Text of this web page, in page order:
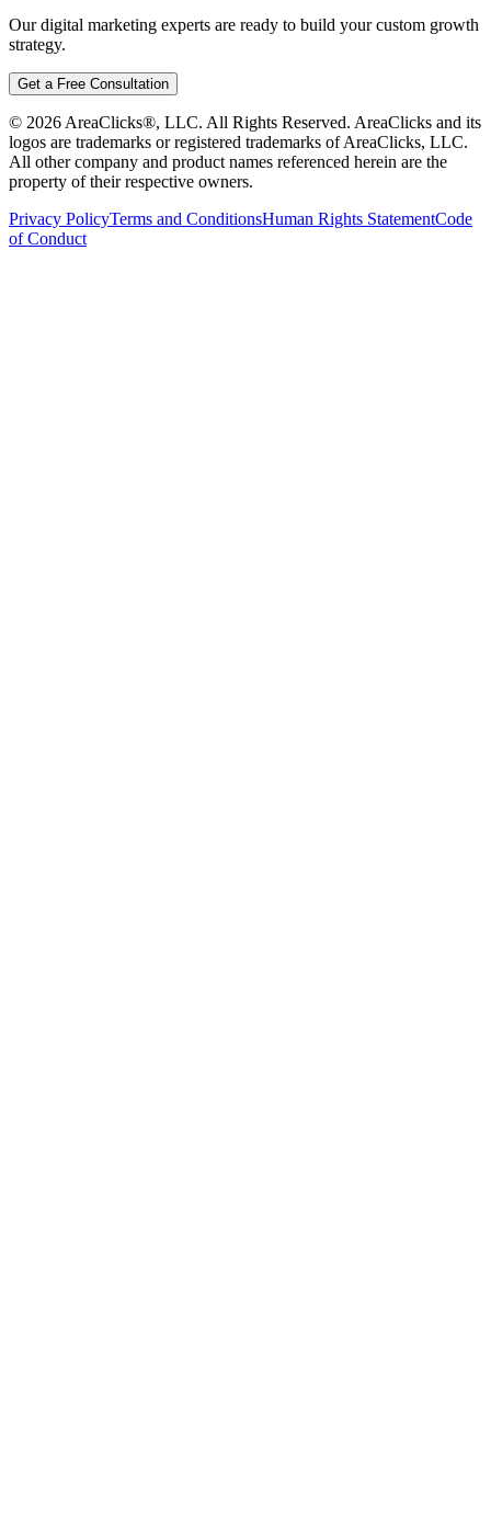
Our digital marketing experts are ready to build your custom growth
strategy.
Get a Free Consultation
© 2026 AreaClicks®, LLC. All Rights Reserved. AreaClicks and its
logos are trademarks or registered trademarks of AreaClicks, LLC.
All other company and product names referenced herein are the
property of their respective owners.
Privacy PolicyTerms and ConditionsHuman Rights StatementCode
of Conduct